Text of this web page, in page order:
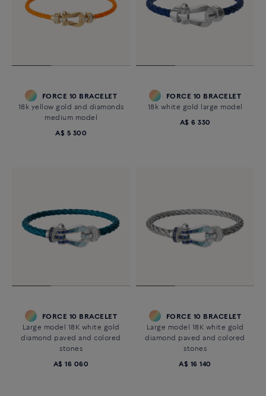
FORCE 10 BRACELET
18k yellow gold and diamonds
medium model
A$ 5 300
FORCE 10 BRACELET
18k white gold large model
A$ 6 330
FORCE 10 BRACELET
Large model 18K white gold
diamond paved and colored
stones
A$ 16 060
FORCE 10 BRACELET
Large model 18K white gold
diamond paved and colored
stones
A$ 16 140